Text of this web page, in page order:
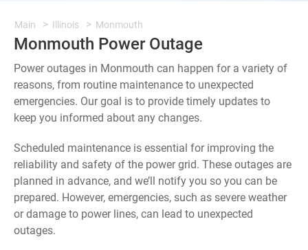
Main Illinois Monmouth
Monmouth Power Outage
Power outages in Monmouth can happen for a variety of
reasons, from routine maintenance to unexpected
emergencies. Our goal is to provide timely updates to
keep you informed about any changes.
Scheduled maintenance is essential for improving the
reliability and safety of the power grid. These outages are
planned in advance, and we’ll notify you so you can be
prepared. However, emergencies, such as severe weather
or damage to power lines, can lead to unexpected
outages.